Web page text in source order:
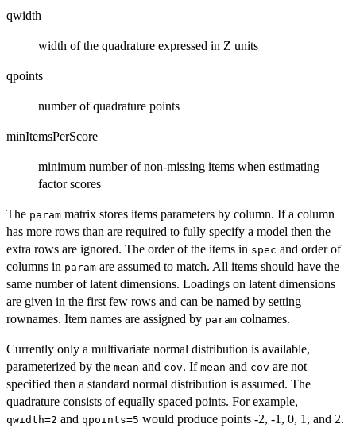
qwidth
width of the quadrature expressed in Z units
qpoints
number of quadrature points
minItemsPerScore
minimum number of non-missing items when estimating
factor scores
The param matrix stores items parameters by column. If a column
has more rows than are required to fully specify a model then the
extra rows are ignored. The order of the items in spec and order of
columns in param are assumed to match. All items should have the
same number of latent dimensions. Loadings on latent dimensions
are given in the first few rows and can be named by setting
rownames. Item names are assigned by param colnames.
Currently only a multivariate normal distribution is available,
parameterized by the mean and cov. If mean and cov are not
specified then a standard normal distribution is assumed. The
quadrature consists of equally spaced points. For example,
qwidth=2 and qpoints=5 would produce points -2, -1, 0, 1, and 2.